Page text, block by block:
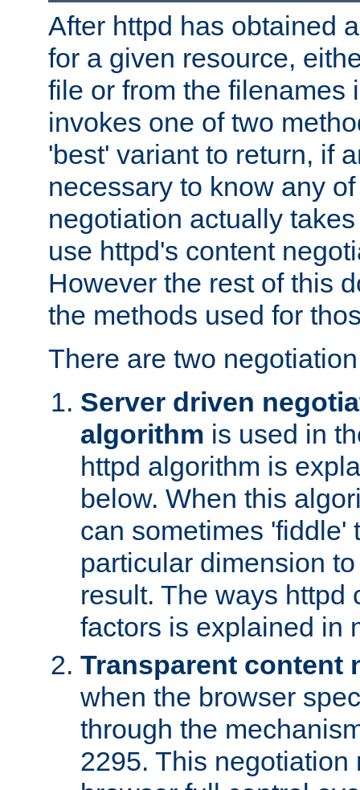
After httpd has obtained
for a given resource,
file or from the filenames
invokes one of two
'best' variant to return, if
necessary to know any
negotiation actually
use httpd's content
However the rest of this
the methods used for
There are two
Server driven
algorithm is used in
httpd algorithm is
below. When this
can sometimes 'fiddle'
particular dimension
result. The ways httpd
factors is explained in
Transparent content
when the browser
through the
2295. This negotiation